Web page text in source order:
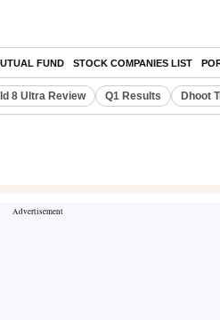
FUND STOCK COMPANIES LIST
8 Ultra Review Q1 Results Dhoot